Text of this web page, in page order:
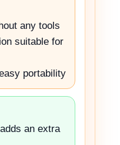
any tools
suitable for
portability
an extra